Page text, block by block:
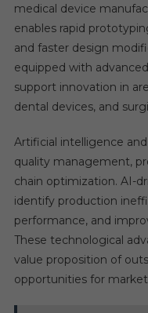
medical device
enables rapid
and faster design
equipped with
support innovation in
dental devices, and
Artificial intelligence
quality management,
chain optimization. AI-
identify production
performance, and
These technological
value proposition of
opportunities for